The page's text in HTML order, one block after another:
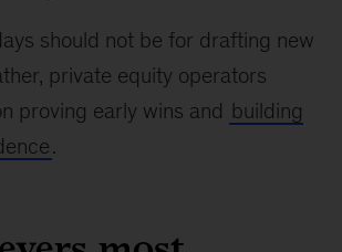
should not be for drafting new
private equity operators
proving early wins and building
.